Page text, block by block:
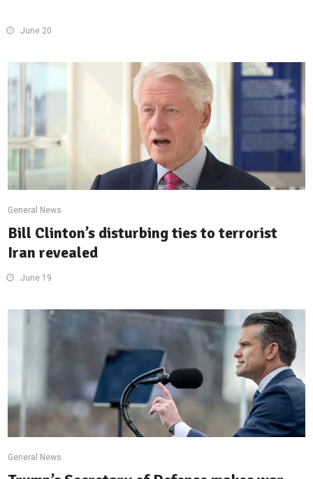
June 20
General News
Bill Clinton’s disturbing ties to terrorist
Iran revealed
June 19
General News